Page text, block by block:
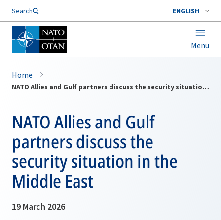
Search ENGLISH
Menu
Home
NATO Allies and Gulf partners discuss the security situation in the Middle East
NATO Allies and Gulf
partners discuss the
security situation in the
Middle East
19 March 2026